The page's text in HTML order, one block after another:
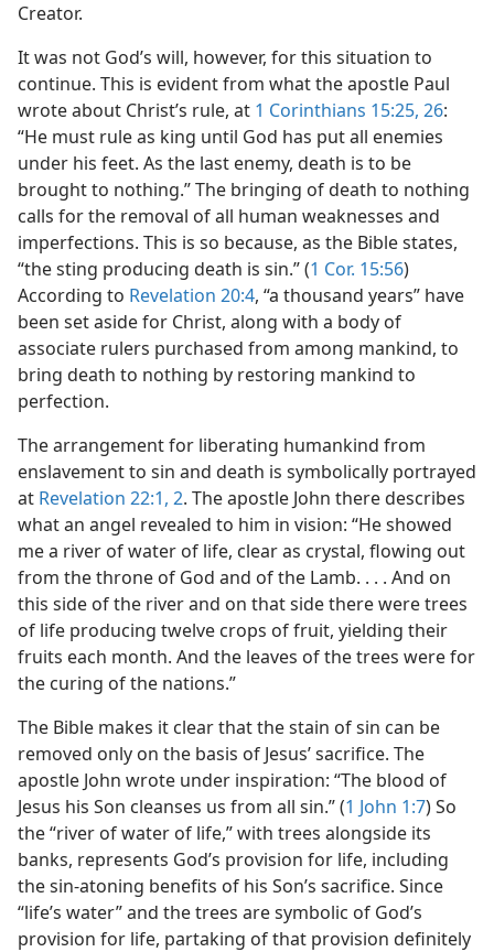
Creator.
It was not God’s will, however, for this situation to
continue. This is evident from what the apostle Paul
wrote about Christ’s rule, at 1 Corinthians 15:25, 26:
“He must rule as king until God has put all enemies
under his feet. As the last enemy, death is to be
brought to nothing.” The bringing of death to nothing
calls for the removal of all human weaknesses and
imperfections. This is so because, as the Bible states,
“the sting producing death is sin.” (1 Cor. 15:56)
According to Revelation 20:4, “a thousand years” have
been set aside for Christ, along with a body of
associate rulers purchased from among mankind, to
bring death to nothing by restoring mankind to
perfection.
The arrangement for liberating humankind from
enslavement to sin and death is symbolically portrayed
at Revelation 22:1, 2. The apostle John there describes
what an angel revealed to him in vision: “He showed
me a river of water of life, clear as crystal, flowing out
from the throne of God and of the Lamb. . . . And on
this side of the river and on that side there were trees
of life producing twelve crops of fruit, yielding their
fruits each month. And the leaves of the trees were for
the curing of the nations.”
The Bible makes it clear that the stain of sin can be
removed only on the basis of Jesus’ sacrifice. The
apostle John wrote under inspiration: “The blood of
Jesus his Son cleanses us from all sin.” (1 John 1:7) So
the “river of water of life,” with trees alongside its
banks, represents God’s provision for life, including
the sin-atoning benefits of his Son’s sacrifice. Since
“life’s water” and the trees are symbolic of God’s
provision for life, partaking of that provision definitely